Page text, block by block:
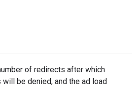
of redirects after which
be denied, and the ad load